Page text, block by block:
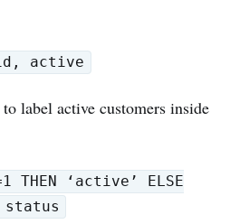
active
to label active customers inside
THEN ‘active’ ELSE
status